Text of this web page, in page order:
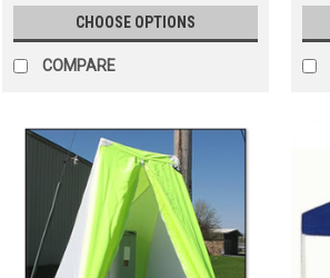
CHOOSE OPTIONS
COMPARE